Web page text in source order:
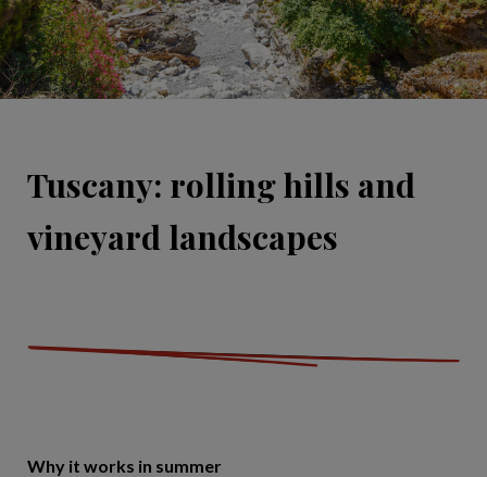
Tuscany: rolling hills and
vineyard landscapes
Why it works in summer